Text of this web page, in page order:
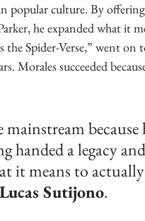
popular culture. By
he expanded what it
the Spider-Verse,” went on
Morales succeeded
because
handed a legacy
it means to
Sutijono.